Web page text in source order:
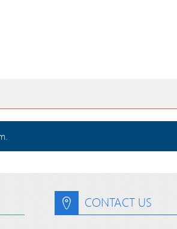
CONTACT US